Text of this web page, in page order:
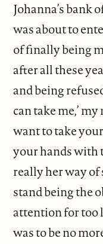
Johanna’s bank
was about to
of finally being
after all these
and being
can take me,’
want to take
your hands with
really her way of
stand being the
attention for too
was to be no